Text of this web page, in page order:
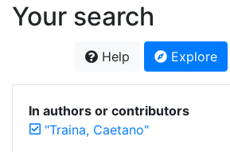
Your search
Help Explore
In authors or contributors
"Traina, Caetano"